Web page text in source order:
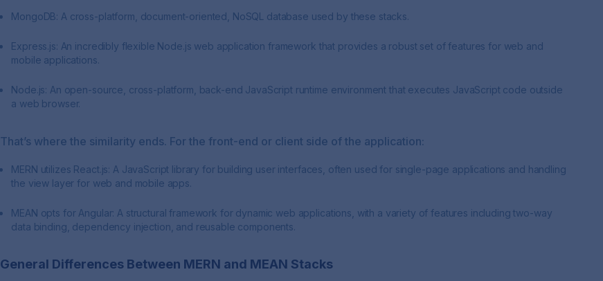
MongoDB: A cross-platform, document-oriented, NoSQL database used by these stacks.
Express.js: An incredibly flexible Node.js web application framework that provides a robust set of features for web and
mobile applications.
Node.js: An open-source, cross-platform, back-end JavaScript runtime environment that executes JavaScript code outside
a web browser.
That’s where the similarity ends. For the front-end or client side of the application:
MERN utilizes React.js: A JavaScript library for building user interfaces, often used for single-page applications and handling
the view layer for web and mobile apps.
MEAN opts for Angular: A structural framework for dynamic web applications, with a variety of features including two-way
data binding, dependency injection, and reusable components.
General Differences Between MERN and MEAN Stacks